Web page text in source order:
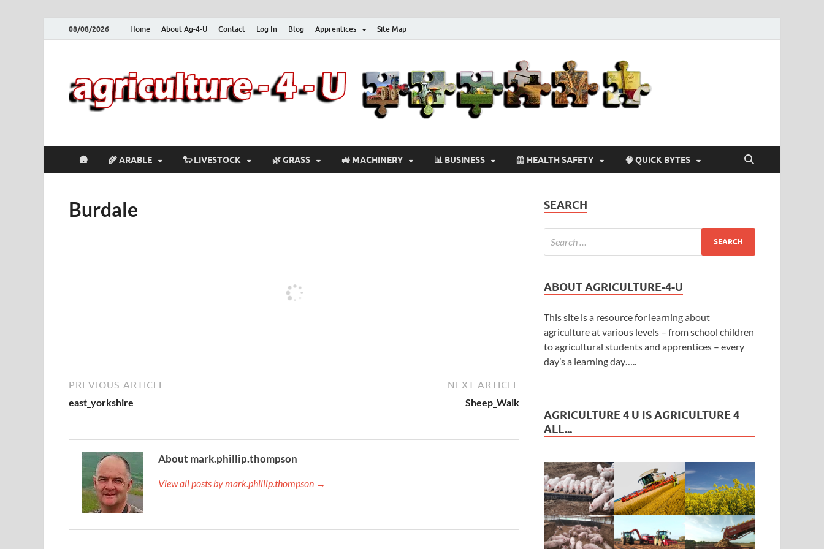
08/08/2026 Home About Ag-4-U Contact Log In Blog Apprentices Site Map
🛖 🌾 ARABLE 🐑 LIVESTOCK 🌿 GRASS 🚜 MACHINERY 📊 BUSINESS 🦺 HEALTH SAFETY 🧠 QUICK BYTES
Burdale
PREVIOUS ARTICLE
east_yorkshire
NEXT ARTICLE
Sheep_Walk
About mark.phillip.thompson
View all posts by mark.phillip.thompson →
SEARCH
ABOUT AGRICULTURE-4-U
This site is a resource for learning about
agriculture at various levels – from school children
to agricultural students and apprentices – every
day’s a learning day…..
AGRICULTURE 4 U IS AGRICULTURE 4
ALL...